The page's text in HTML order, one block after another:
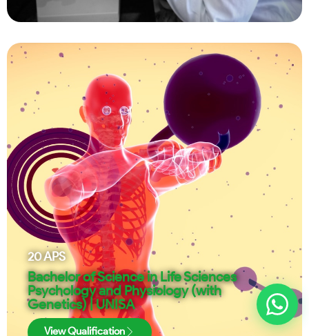
20APS
Bachelor of Science in Life Sciences
Psychology and Physiology (with
Genetics) | UNISA
View Qualification